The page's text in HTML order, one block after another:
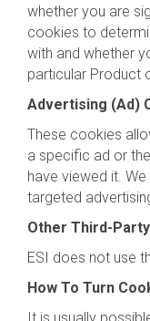
whether you are
cookies to
with and whether
particular Product
Advertising (Ad)
These cookies
a specific ad or
have viewed it.
targeted
Other Third-
ESI does not use
How To Turn